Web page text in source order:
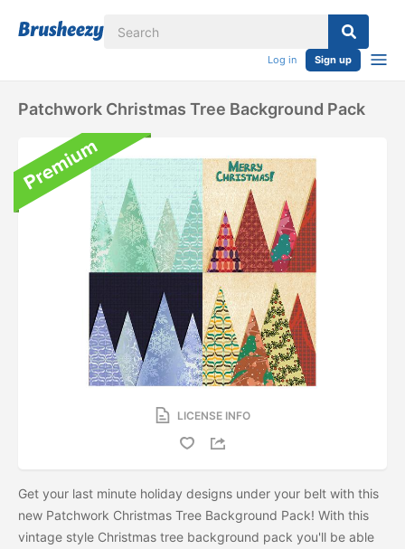
Log in Sign up
Patchwork Christmas Tree Background Pack
LICENSE INFO
Get your last minute holiday designs under your belt with this
new Patchwork Christmas Tree Background Pack! With this
vintage style Christmas tree background pack you'll be able